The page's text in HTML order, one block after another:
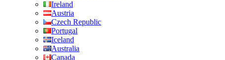
Ireland
Austria
Czech Republic
Portugal
Iceland
Australia
Canada